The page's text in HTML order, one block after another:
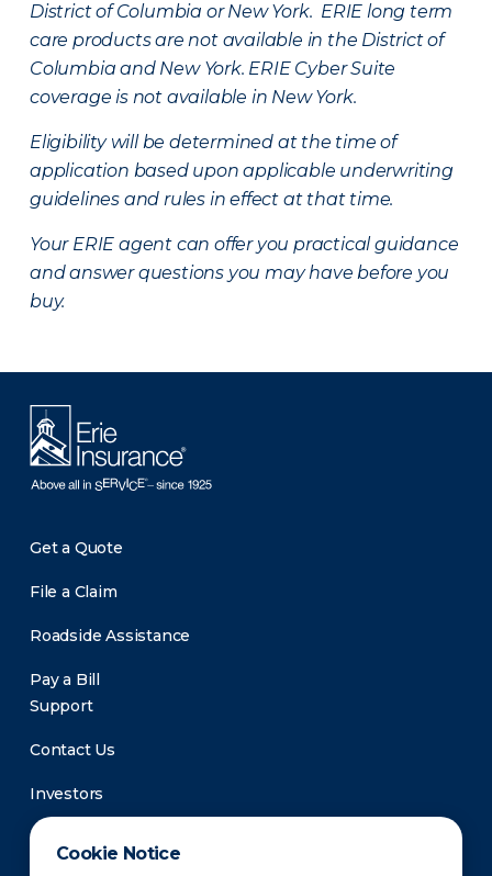
Cookie Notice
District of Columbia or New York. ERIE long term
care products are not available in the District of
Columbia and New York. ERIE Cyber Suite
coverage is not available in New York.
Eligibility will be determined at the time of
application based upon applicable underwriting
guidelines and rules in effect at that time.
Your ERIE agent can offer you practical guidance
and answer questions you may have before you
buy.
Get a Quote
File a Claim
Roadside Assistance
Pay a Bill
Support
Contact Us
Investors
Newsroom